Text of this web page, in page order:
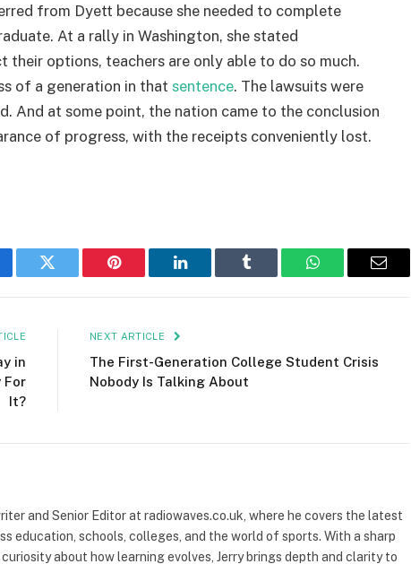
from Dyett because she needed to complete
At a rally in Washington, she stated
options, teachers are only able to do so much.
of a generation in that sentence. The lawsuits were
And at some point, the nation came to the conclusion
of progress, with the receipts conveniently lost.
Twitter Pinterest LinkedIn Tumblr WhatsAppEmail
in
For
It?
NEXT ARTICLE
The First-Generation College Student Crisis
Nobody Is Talking About
and Senior Editor at radiowaves.co.uk, where he covers the latest
education, schools, colleges, and the world of sports. With a sharp
about how learning evolves, Jerry brings depth and clarity to